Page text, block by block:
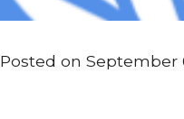
Posted on September